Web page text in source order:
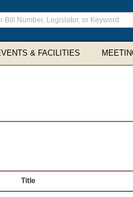
& FACILITIES
Title